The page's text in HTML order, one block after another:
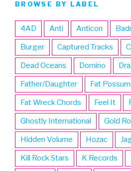
BROWSE BY LABEL
4AD Anti Anticon
Burger Captured Tracks
Dead Oceans Domino
Father/Daughter Fat Possum
Fat Wreck Chords Feel It
Ghostly International Gold
Hidden Volume Hozac
Kill Rock Stars K Records